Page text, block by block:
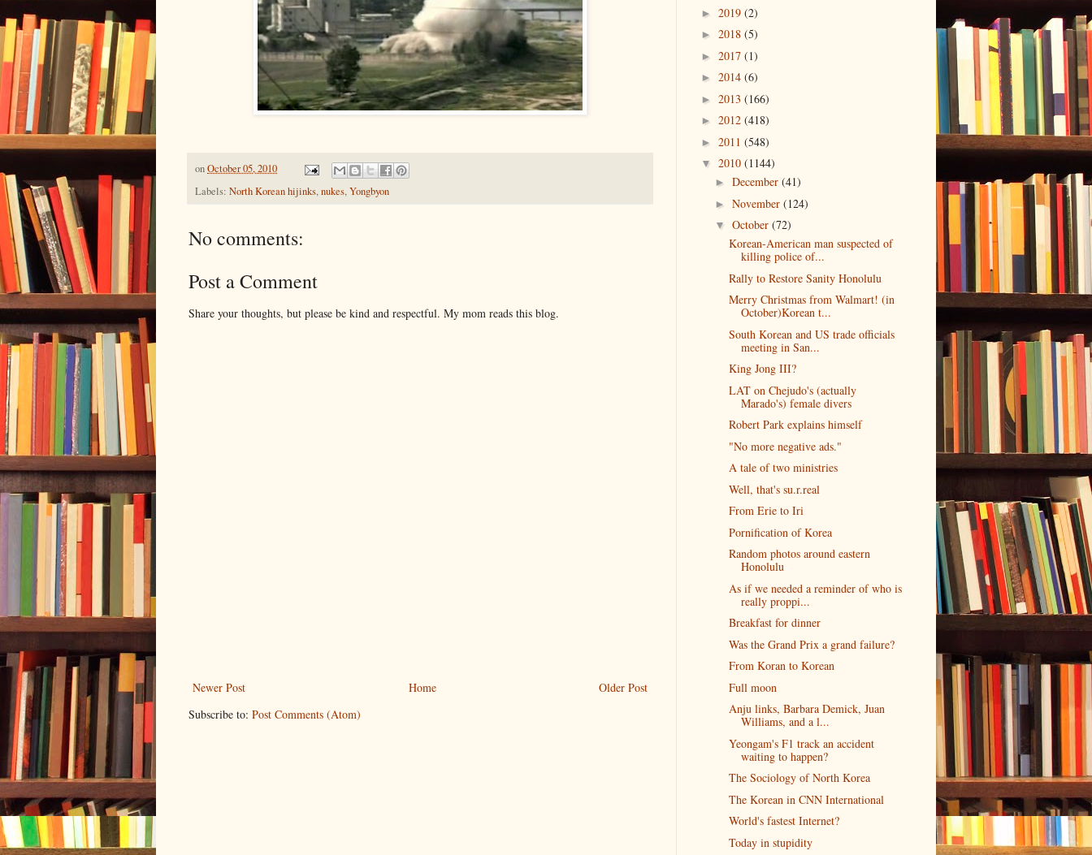
onOctober 05, 2010
Labels: North Korean hijinks,nukes,Yongbyon
No comments:
Post a Comment
Share your thoughts, but please be kind and respectful. My mom reads this blog.
Newer Post Older Post
Home
Subscribe to: Post Comments (Atom)
► 2019 (2)
► 2018 (5)
► 2017 (1)
► 2014 (6)
► 2013 (166)
► 2012 (418)
► 2011 (548)
▼ 2010 (1144)
► December (41)
► November (124)
▼ October (72)
Korean-American man suspected of
killing police of...
Rally to Restore Sanity Honolulu
Merry Christmas from Walmart! (in
October)Korean t...
South Korean and US trade officials
meeting in San...
King Jong III?
LAT on Chejudo's (actually
Marado's) female divers
Robert Park explains himself
"No more negative ads."
A tale of two ministries
Well, that's su.r.real
From Erie to Iri
Pornification of Korea
Random photos around eastern
Honolulu
As if we needed a reminder of who is
really proppi...
Breakfast for dinner
Was the Grand Prix a grand failure?
From Koran to Korean
Full moon
Anju links, Barbara Demick, Juan
Williams, and a l...
Yeongam's F1 track an accident
waiting to happen?
The Sociology of North Korea
The Korean in CNN International
World's fastest Internet?
Today in stupidity